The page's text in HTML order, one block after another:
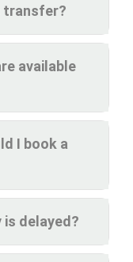
transfer?
available
I book a
delayed?